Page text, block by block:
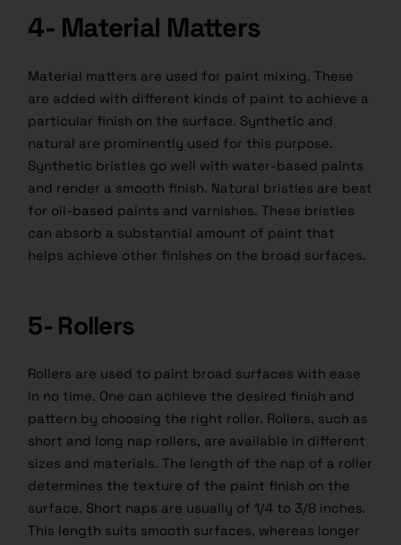
4- Material Matters
Material matters are used for paint mixing. These
are added with different kinds of paint to achieve a
particular finish on the surface. Synthetic and
natural are prominently used for this purpose.
Synthetic bristles go well with water-based paints
and render a smooth finish. Natural bristles are best
for oil-based paints and varnishes. These bristles
can absorb a substantial amount of paint that
helps achieve other finishes on the broad surfaces.
5- Rollers
Rollers are used to paint broad surfaces with ease
in no time. One can achieve the desired finish and
pattern by choosing the right roller. Rollers, such as
short and long nap rollers, are available in different
sizes and materials. The length of the nap of a roller
determines the texture of the paint finish on the
surface. Short naps are usually of 1/4 to 3/8 inches.
This length suits smooth surfaces, whereas longer